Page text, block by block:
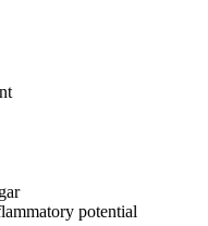
potential